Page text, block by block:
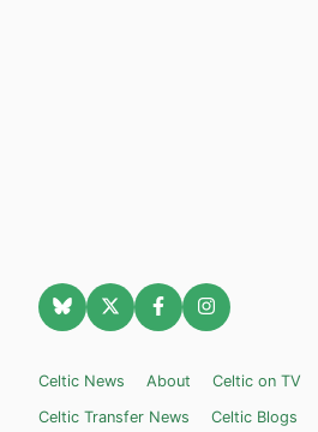
Celtic News About Celtic on TV
Celtic Transfer News
Celtic Blogs